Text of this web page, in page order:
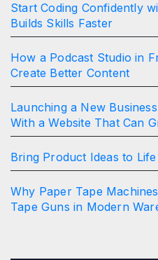
Start Coding Confidently
Builds Skills Faster
How a Podcast Studio in
Create Better Content
Launching a New
With a Website That Can
Bring Product Ideas to Life
Why Paper Tape
Tape Guns in Modern